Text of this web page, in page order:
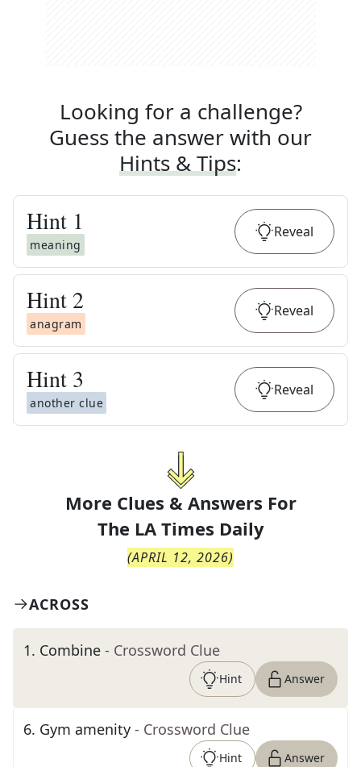
Looking for a challenge?
Guess the answer with our
Hints & Tips:
Hint 1
meaning
Reveal
Hint 2
anagram
Reveal
Hint 3
another clue
Reveal
More Clues & Answers For
The LA Times Daily
(APRIL 12, 2026)
ACROSS
1. Combine - Crossword Clue
Hint Answer
6. Gym amenity - Crossword Clue
Hint Answer